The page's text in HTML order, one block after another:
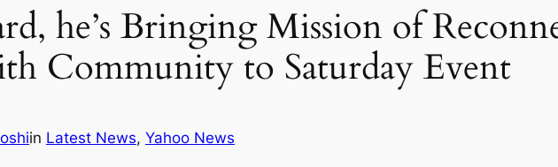
he’s Bringing Mission of
Community to Saturday Event
in Latest News, Yahoo News